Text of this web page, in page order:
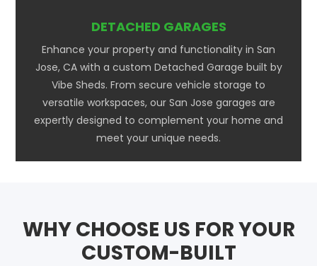
DETACHED GARAGES
Enhance your property and functionality in San
Jose, CA with a custom Detached Garage built by
Vibe Sheds. From secure vehicle storage to
versatile workspaces, our San Jose garages are
expertly designed to complement your home and
meet your unique needs.
WHY CHOOSE US FOR YOUR
CUSTOM-BUILT